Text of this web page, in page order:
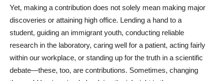
Yet, making a contribution does not solely mean making major
discoveries or attaining high office. Lending a hand to a
student, guiding an immigrant youth, conducting reliable
research in the laboratory, caring well for a patient, acting fairly
within our workplace, or standing up for the truth in a scientific
debate—these, too, are contributions. Sometimes, changing